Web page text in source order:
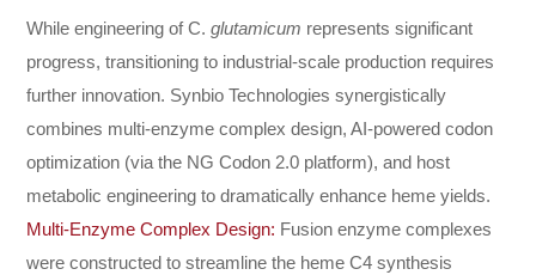
While engineering of C.glutamicum represents significant
progress, transitioning to industrial-scale production requires
further innovation. Synbio Technologies synergistically
combines multi-enzyme complex design, AI-powered codon
optimization (via the NG Codon 2.0 platform), and host
metabolic engineering to dramatically enhance heme yields.
Multi-Enzyme Complex Design: Fusion enzyme complexes
were constructed to streamline the heme C4 synthesis